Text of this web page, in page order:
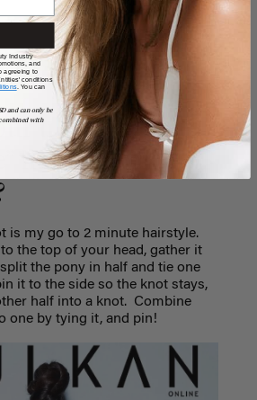
ultimate go-to
hairstyle on a
is my go to 2 minute hairstyle.
the top of your head, gather it
the pony in half and tie one
it to the side so the knot stays,
half into a knot. Combine
one by tying it, and pin!
Industry
and
agreeing to
conditions
. You can
and can only be
with